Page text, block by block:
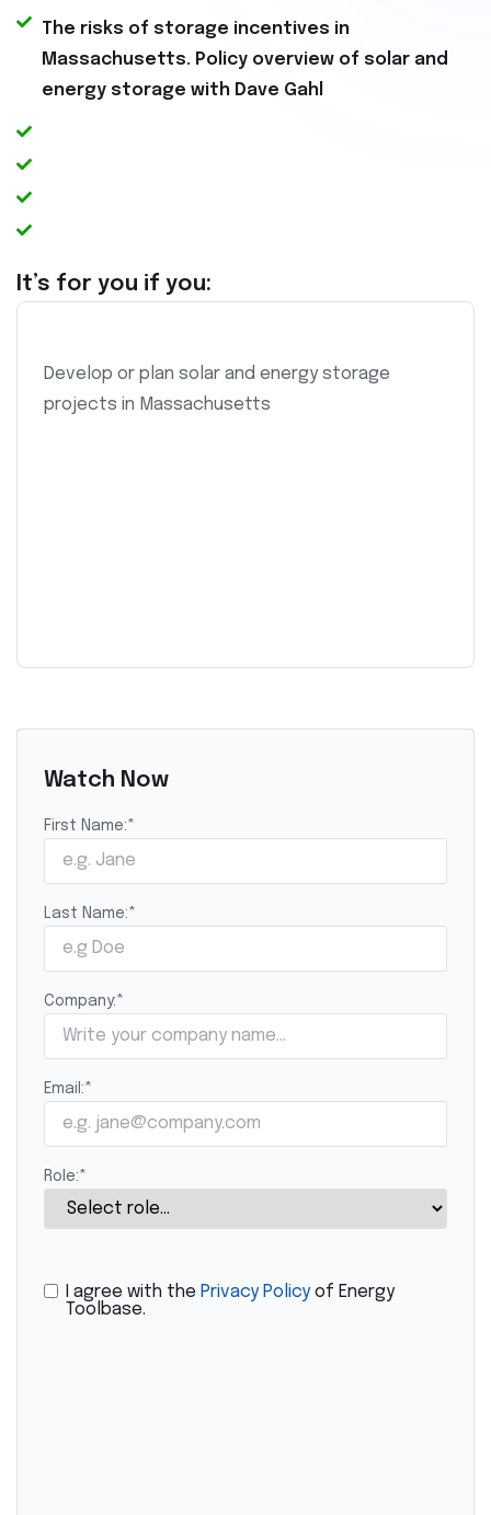
The risks of storage incentives in
Massachusetts. Policy overview of solar and
energy storage with Dave Gahl
It’s for you if you:
Develop or plan solar and energy storage
projects in Massachusetts
Watch Now
First Name:*
Last Name:*
Company:*
Email:*
Role:*
I agree with the Privacy Policyof Energy
Toolbase.